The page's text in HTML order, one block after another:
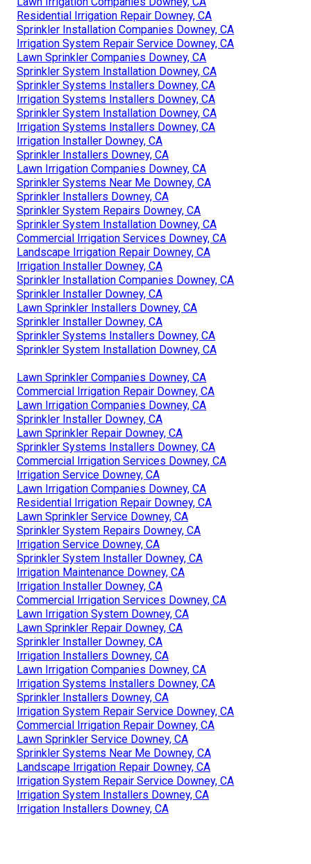
Residential Irrigation Repair Downey, CA
Sprinkler Installation Companies Downey, CA
Irrigation System Repair Service Downey, CA
Lawn Sprinkler Companies Downey, CA
Sprinkler System Installation Downey, CA
Sprinkler Systems Installers Downey, CA
Irrigation Systems Installers Downey, CA
Sprinkler System Installation Downey, CA
Irrigation Systems Installers Downey, CA
Irrigation Installer Downey, CA
Sprinkler Installers Downey, CA
Lawn Irrigation Companies Downey, CA
Sprinkler Systems Near Me Downey, CA
Sprinkler Installers Downey, CA
Sprinkler System Repairs Downey, CA
Sprinkler System Installation Downey, CA
Commercial Irrigation Services Downey, CA
Landscape Irrigation Repair Downey, CA
Irrigation Installer Downey, CA
Sprinkler Installation Companies Downey, CA
Sprinkler Installer Downey, CA
Lawn Sprinkler Installers Downey, CA
Sprinkler Installer Downey, CA
Sprinkler Systems Installers Downey, CA
Sprinkler System Installation Downey, CA
Lawn Sprinkler Companies Downey, CA
Commercial Irrigation Repair Downey, CA
Lawn Irrigation Companies Downey, CA
Sprinkler Installer Downey, CA
Lawn Sprinkler Repair Downey, CA
Sprinkler Systems Installers Downey, CA
Commercial Irrigation Services Downey, CA
Irrigation Service Downey, CA
Lawn Irrigation Companies Downey, CA
Residential Irrigation Repair Downey, CA
Lawn Sprinkler Service Downey, CA
Sprinkler System Repairs Downey, CA
Irrigation Service Downey, CA
Sprinkler System Installer Downey, CA
Irrigation Maintenance Downey, CA
Irrigation Installer Downey, CA
Commercial Irrigation Services Downey, CA
Lawn Irrigation System Downey, CA
Lawn Sprinkler Repair Downey, CA
Sprinkler Installer Downey, CA
Irrigation Installers Downey, CA
Lawn Irrigation Companies Downey, CA
Irrigation Systems Installers Downey, CA
Sprinkler Installers Downey, CA
Irrigation System Repair Service Downey, CA
Commercial Irrigation Repair Downey, CA
Lawn Sprinkler Service Downey, CA
Sprinkler Systems Near Me Downey, CA
Landscape Irrigation Repair Downey, CA
Irrigation System Repair Service Downey, CA
Irrigation System Installers Downey, CA
Irrigation Installers Downey, CA